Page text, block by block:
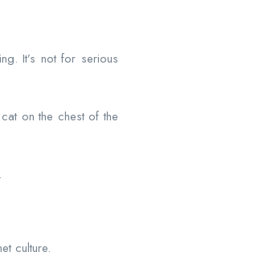
It’s not for serious
on the chest of the
culture.